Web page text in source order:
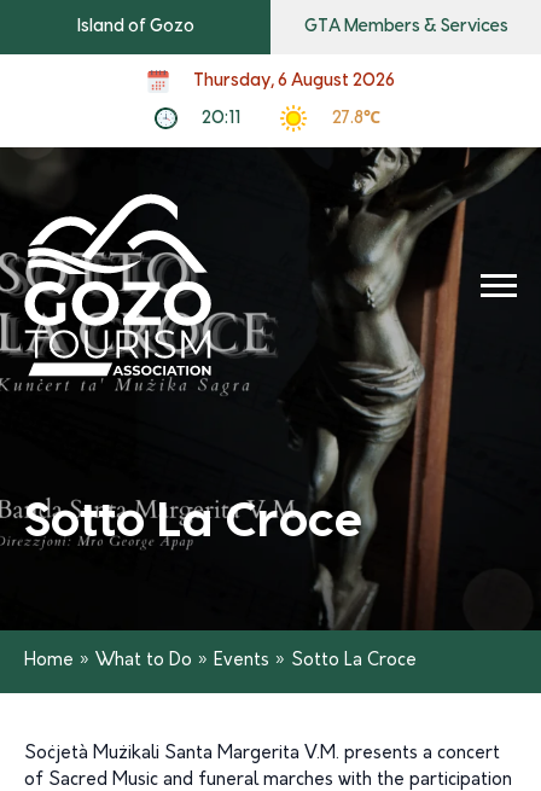
Island of Gozo GTA Members & Services
Thursday, 6 August 2026
20:11 27.8℃
Sotto La Croce
Home » What to Do » Events » Sotto La Croce
Soċjetà Mużikali Santa Margerita V.M. presents a concert
of Sacred Music and funeral marches with the participation